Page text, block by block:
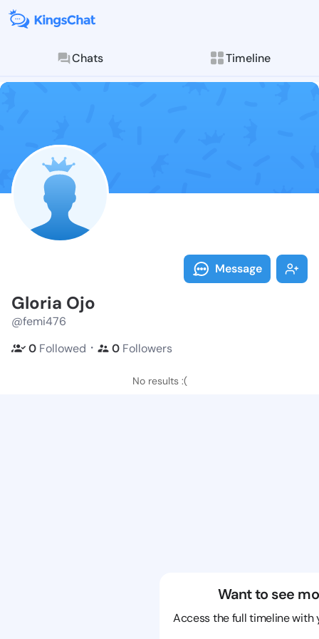
Chats Timeline
Follow Gloria
Explore posts &
Message
Gloria Ojo
@femi476
0 Followed ・ 0 Followers
No results :(
Want to see
Access the full timeline with